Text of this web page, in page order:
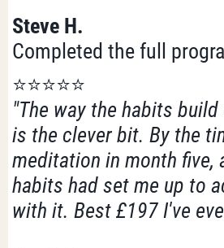
Steve H.
Completed the full
⭐️⭐️⭐️⭐️⭐️
"The way the habits
is the clever bit. By the
meditation in month five,
habits had set me up to
with it. Best £197 I've